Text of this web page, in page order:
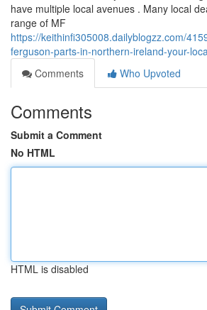
have multiple local avenues . Many local
range of MF
https://keithinfi305008.dailyblogzz.com/
ferguson-parts-in-northern-ireland-your-
Comments
Who Upvoted
Comments
Submit a Comment
No HTML
HTML is disabled